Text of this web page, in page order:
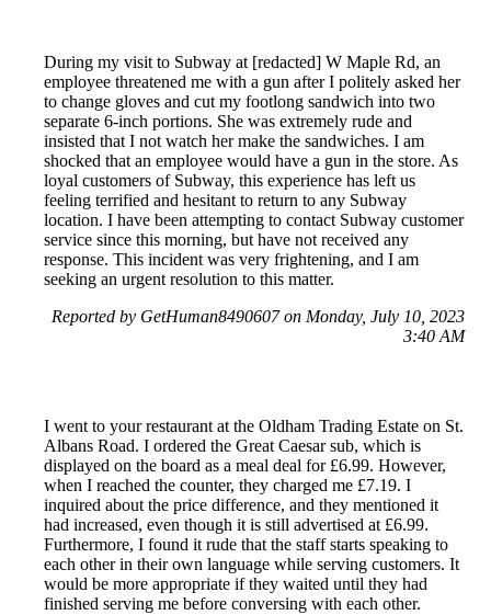
During my visit to Subway at [redacted] W Maple Rd, an
employee threatened me with a gun after I politely asked her
to change gloves and cut my footlong sandwich into two
separate 6-inch portions. She was extremely rude and
insisted that I not watch her make the sandwiches. I am
shocked that an employee would have a gun in the store. As
loyal customers of Subway, this experience has left us
feeling terrified and hesitant to return to any Subway
location. I have been attempting to contact Subway customer
service since this morning, but have not received any
response. This incident was very frightening, and I am
seeking an urgent resolution to this matter.
Reported by GetHuman8490607 on Monday, July 10, 2023
3:40 AM
I went to your restaurant at the Oldham Trading Estate on St.
Albans Road. I ordered the Great Caesar sub, which is
displayed on the board as a meal deal for £6.99. However,
when I reached the counter, they charged me £7.19. I
inquired about the price difference, and they mentioned it
had increased, even though it is still advertised at £6.99.
Furthermore, I found it rude that the staff starts speaking to
each other in their own language while serving customers. It
would be more appropriate if they waited until they had
finished serving me before conversing with each other.